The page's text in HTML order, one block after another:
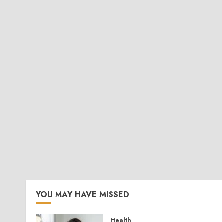
YOU MAY HAVE MISSED
Health